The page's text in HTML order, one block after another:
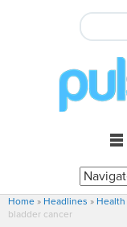
Home » Headlines » Health
bladder cancer